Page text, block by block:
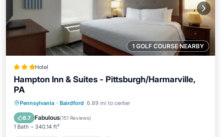
1 GOLF COURSE NEARBY
Hotel
Hampton Inn & Suites - Pittsburgh/Harmarville,
PA
Pennsylvania · Bairdford 6.89 mi to center
8.7 Fabulous(151 Reviews)
1 Bath 340.14 ft²
Private Pool Oceanfront
Parking